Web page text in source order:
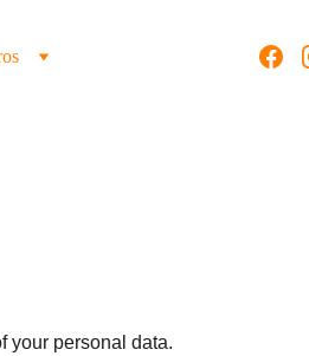
your personal data.